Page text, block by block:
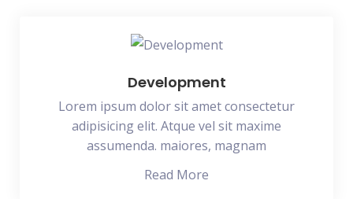
Development
Lorem ipsum dolor sit amet consectetur
adipisicing elit. Atque vel sit maxime
assumenda. maiores, magnam
Read More